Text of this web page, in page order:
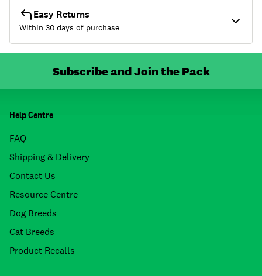
Easy Returns
Within 30 days of purchase
Subscribe and Join the Pack
Help Centre
FAQ
Shipping & Delivery
Contact Us
Resource Centre
Dog Breeds
Cat Breeds
Product Recalls